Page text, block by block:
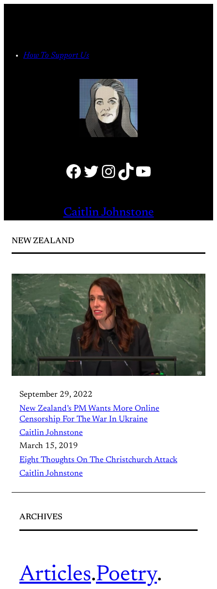
How To Support Us
Facebook Twitter Instagram TikTok YouTube
Caitlin Johnstone
NEW ZEALAND
September 29, 2022
New Zealand’s PM Wants More Online
Censorship For The War In Ukraine
Caitlin Johnstone
March 15, 2019
Eight Thoughts On The Christchurch Attack
Caitlin Johnstone
ARCHIVES
Articles.Poetry.